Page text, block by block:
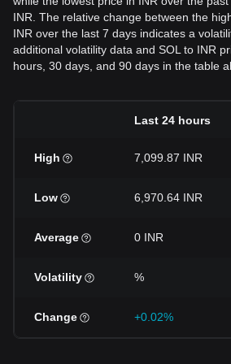
INR. The relative change between the
INR over the last 7 days indicates a
additional volatility data and SOL to INR
hours, 30 days, and 90 days in the table
Last 24 hours
High 7,099.87 INR
Low 6,970.64 INR
Average 0 INR
Volatility %
Change +0.02%